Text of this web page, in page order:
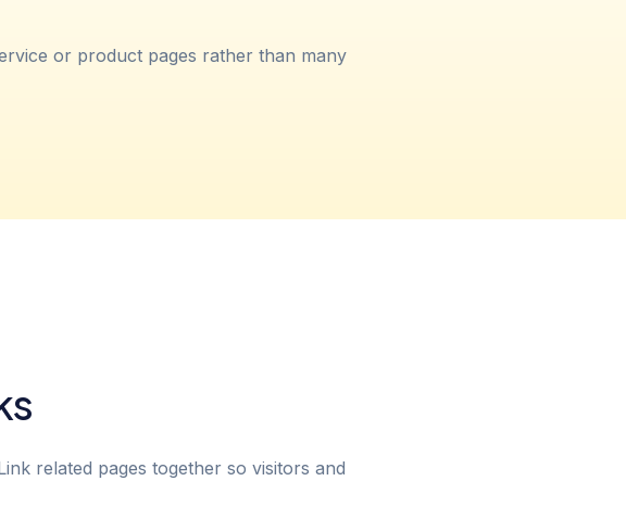
or product pages rather than many
related pages together so visitors and